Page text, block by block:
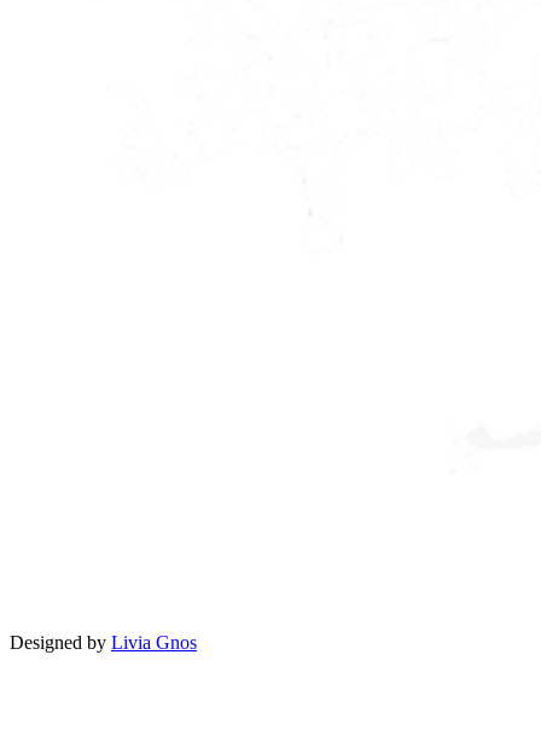
Designed by Livia Gnos